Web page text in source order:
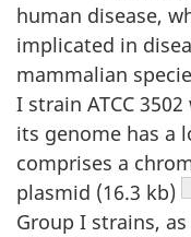
human disease,
implicated in
mammalian
I strain ATCC
its genome has a
comprises a
plasmid (16.3 kb)
Group I strains,